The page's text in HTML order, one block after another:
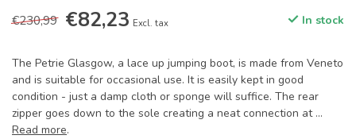
€230,99 €82,23 Excl. tax In stock
The Petrie Glasgow, a lace up jumping boot, is made from Veneto
and is suitable for occasional use. It is easily kept in good
condition - just a damp cloth or sponge will suffice. The rear
zipper goes down to the sole creating a neat connection at ...
Read more.